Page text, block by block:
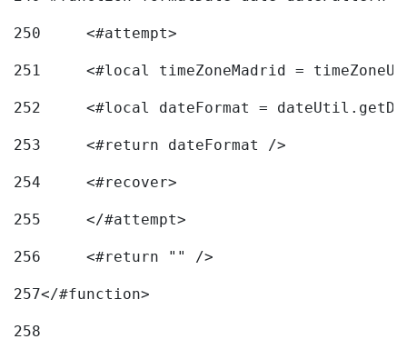
250
	<#attempt>
251
<#local timeZoneMadrid =
252
<#local dateFormat =
253
	<#return dateFormat />
254
	<#recover>
255
	</#attempt>
256
	<#return "" />
257</#function>
258